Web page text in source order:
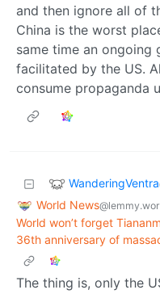
and then ignore all of
China is the worst
same time an ongoing
facilitated by the US.
consume propaganda
WanderingVentra
World News
World won’t forget
36th anniversary of
The thing is, only the